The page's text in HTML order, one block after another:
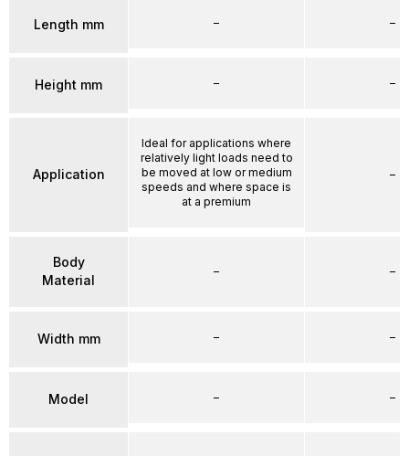
Length mm
Height mm
Application
Body
Material
Width mm
Model
–
–
Ideal for applications where
relatively light loads need to
be moved at low or medium
speeds and where space is
at a premium
–
–
–
–
–
–
–
–
–